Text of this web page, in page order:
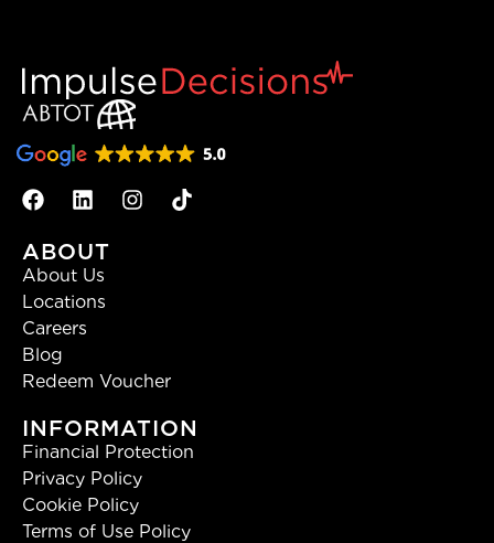
ABOUT
About Us
Locations
Careers
Blog
Redeem Voucher
INFORMATION
Financial Protection
Privacy Policy
Cookie Policy
Terms of Use Policy